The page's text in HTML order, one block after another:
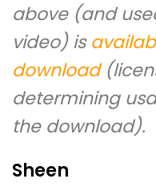
above (and
video) is
download
determining
the download).
Sheen